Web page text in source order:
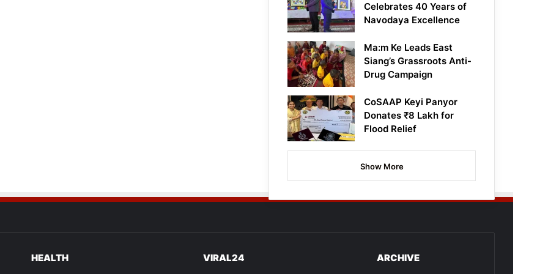
Celebrates 40 Years of
Navodaya Excellence
Ma:m Ke Leads East
Siang’s Grassroots Anti-
Drug Campaign
CoSAAP Keyi Panyor
Donates ₹8 Lakh for
Flood Relief
Show More
HEALTH VIRAL24 ARCHIVE